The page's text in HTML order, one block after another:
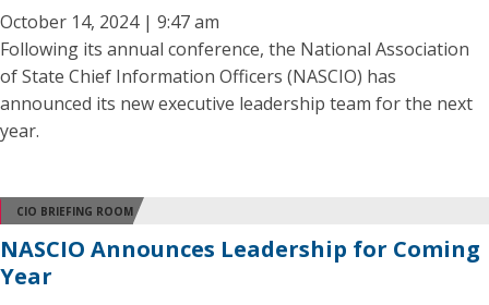
October 14, 2024 | 9:47 am
Following its annual conference, the National Association
of State Chief Information Officers (NASCIO) has
announced its new executive leadership team for the next
year.
CIO BRIEFING ROOM
NASCIO Announces Leadership for Coming
Year